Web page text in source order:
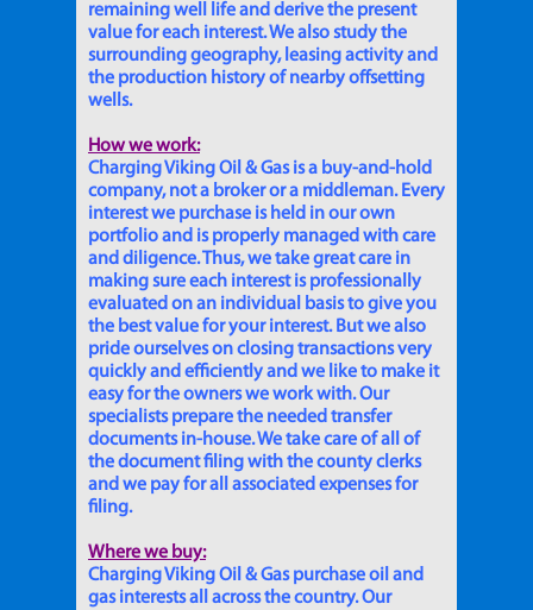
remaining well life and derive the present
value for each interest. We also study the
surrounding geography, leasing activity and
the production history of nearby offsetting
wells.
How we work:
Charging Viking Oil & Gas is a buy-and-hold
company, not a broker or a middleman. Every
interest we purchase is held in our own
portfolio and is properly managed with care
and diligence. Thus, we take great care in
making sure each interest is professionally
evaluated on an individual basis to give you
the best value for your interest. But we also
pride ourselves on closing transactions very
quickly and efficiently and we like to make it
easy for the owners we work with. Our
specialists prepare the needed transfer
documents in-house. We take care of all of
the document filing with the county clerks
and we pay for all associated expenses for
filing.
Where we buy:
Charging Viking Oil & Gas purchase oil and
gas interests all across the country. Our